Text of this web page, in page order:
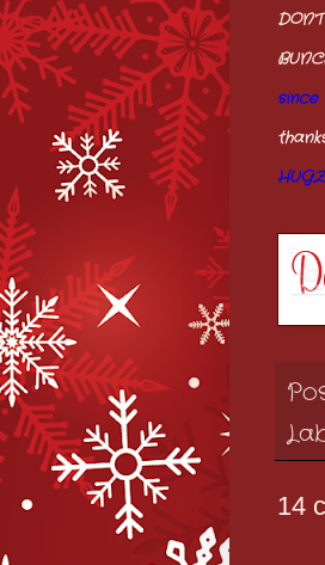
since
14